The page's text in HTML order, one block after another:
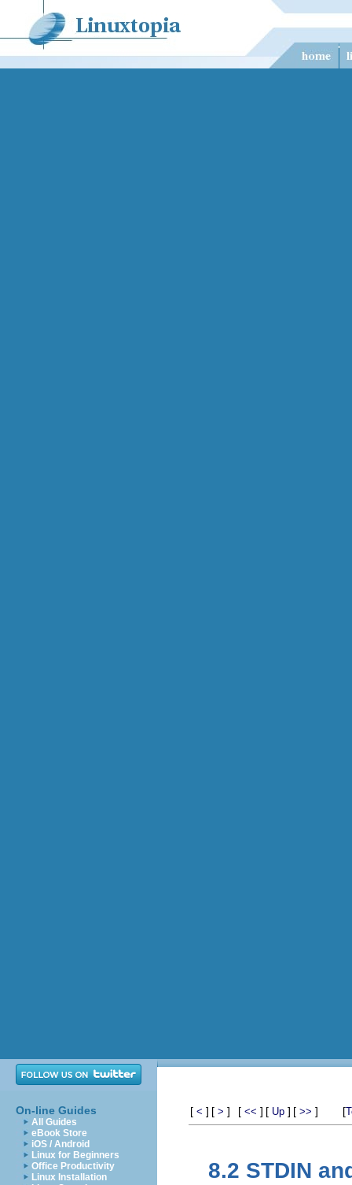
On-line Guides
All Guides
eBook Store
iOS / Android
Linux for Beginners
Office Productivity
Linux Installation
[ < ] [ > ] [ << ] [ Up ] [ >> ] [
8.2 STDIN